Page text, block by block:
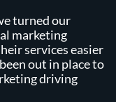
turned our
marketing
services easier
out in place to
driving